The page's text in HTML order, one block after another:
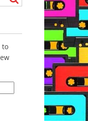
to